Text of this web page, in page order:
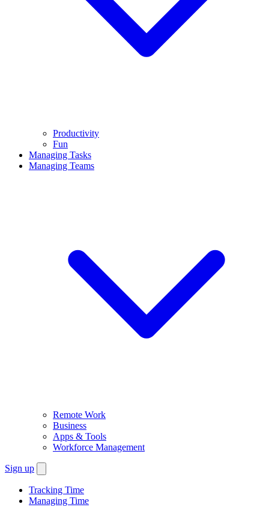
Productivity
Fun
Managing Tasks
Managing Teams
Remote Work
Business
Apps & Tools
Workforce Management
Sign up
Tracking Time
Managing Time